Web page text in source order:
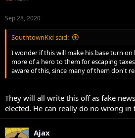
Sep 28, 2020
SouthtownKid said:
I wonder if this will make his base turn
more of a hero to them for escaping
aware of this, since many of them don't
They will all write this off as fake
elected. He can really do no wrong in
Ajax